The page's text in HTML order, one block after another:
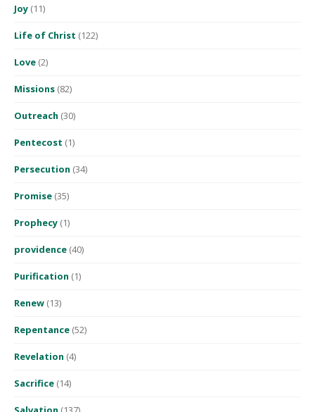
Joy (11)
Life of Christ (122)
Love (2)
Missions (82)
Outreach (30)
Pentecost (1)
Persecution (34)
Promise (35)
Prophecy (1)
providence (40)
Purification (1)
Renew (13)
Repentance (52)
Revelation (4)
Sacrifice (14)